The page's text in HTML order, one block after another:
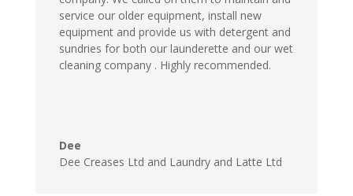
service our older equipment, install new
equipment and provide us with detergent and
sundries for both our launderette and our wet
cleaning company . Highly recommended.
Dee
Dee Creases Ltd and Laundry and Latte Ltd